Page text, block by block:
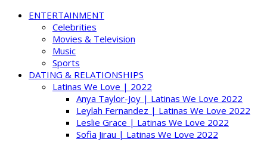
ENTERTAINMENT
Celebrities
Movies & Television
Music
Sports
DATING & RELATIONSHIPS
Latinas We Love | 2022
Anya Taylor-Joy | Latinas We Love 2022
Leylah Fernandez | Latinas We Love 2022
Leslie Grace | Latinas We Love 2022
Sofia Jirau | Latinas We Love 2022